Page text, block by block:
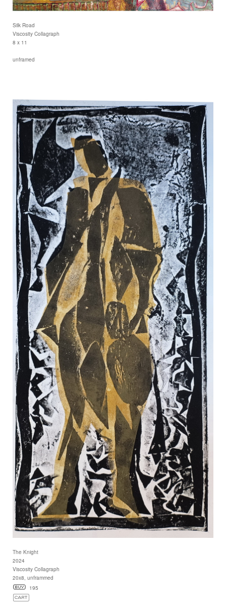
Silk Road
Viscosity Collagraph
8 x 11
unframed
The Knight
2024
Viscosity Collagraph
20x8, unframmed
195